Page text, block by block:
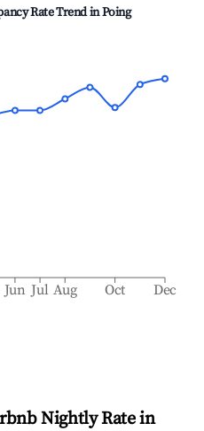
Rate Trend inPoing
Jun Jul Aug Oct Dec
Nightly Rate in